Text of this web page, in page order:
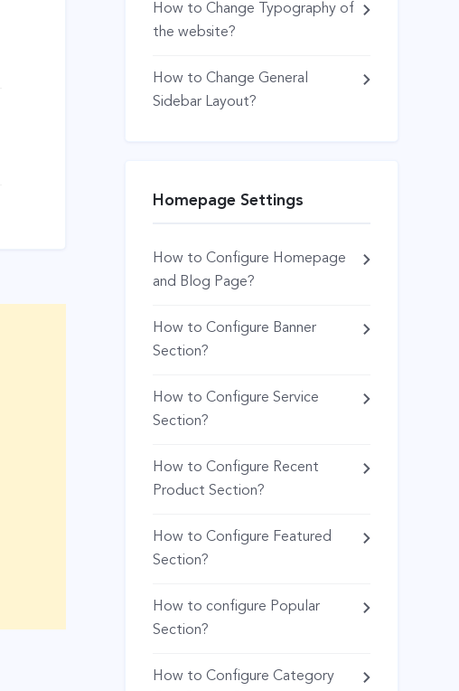
How to Change Typography of
the website?
How to Change General
Sidebar Layout?
Homepage Settings
How to Configure Homepage
and Blog Page?
How to Configure Banner
Section?
How to Configure Service
Section?
How to Configure Recent
Product Section?
How to Configure Featured
Section?
How to configure Popular
Section?
How to Configure Category